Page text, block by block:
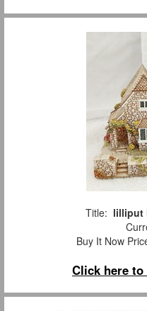
Title: lilliput
Buy It Now
Click here to